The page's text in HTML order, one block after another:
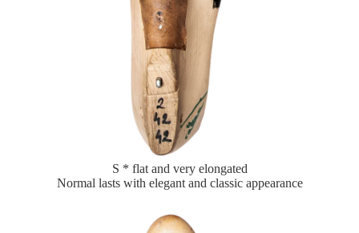
S * flat and very elongated
Normal lasts with elegant and classic appearance